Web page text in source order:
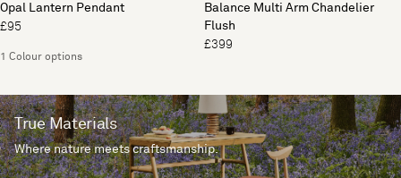
Opal Lantern Pendant
£95
1 Colour options
Balance Multi Arm Chandelier
Flush
£399
True Materials
Where nature meets craftsmanship.